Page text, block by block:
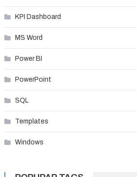
KPI Dashboard
MS Word
Power BI
PowerPoint
SQL
Templates
Windows